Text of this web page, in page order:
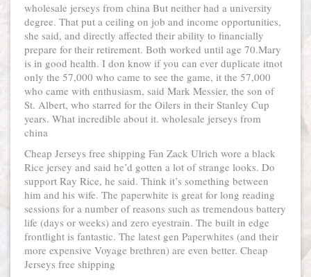
wholesale jerseys from china But neither had a university
degree. That put a ceiling on job and income opportunities,
she said, and directly affected their ability to financially
prepare for their retirement. Both worked until age 70.Mary
is in good health. I don know if you can ever duplicate itnot
only the 57,000 who came to see the game, it the 57,000
who came with enthusiasm, said Mark Messier, the son of
St. Albert, who starred for the Oilers in their Stanley Cup
years. What incredible about it. wholesale jerseys from
china
Cheap Jerseys free shipping Fan Zack Ulrich wore a black
Rice jersey and said he’d gotten a lot of strange looks. Do
support Ray Rice, he said. Think it’s something between
him and his wife. The paperwhite is great for long reading
sessions for a number of reasons such as tremendous battery
life (days or weeks) and zero eyestrain. The built in edge
frontlight is fantastic. The latest gen Paperwhites (and their
more expensive Voyage brethren) are even better. Cheap
Jerseys free shipping